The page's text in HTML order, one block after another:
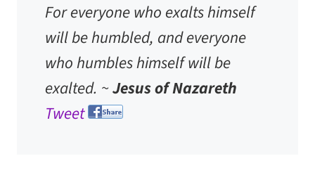
For everyone who exalts himself
will be humbled, and everyone
who humbles himself will be
exalted. ~Jesus of Nazareth
Tweet